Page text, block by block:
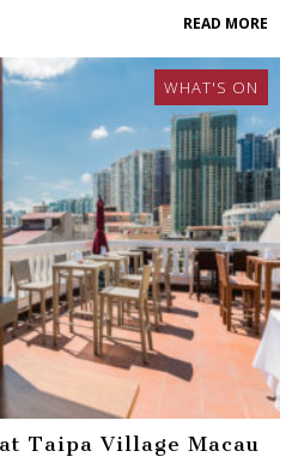
READ MORE
WHAT'S ON
Taipa Village Macau